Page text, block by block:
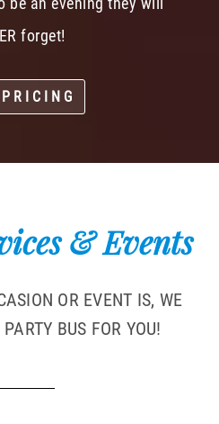
forget!
& Events
OR EVENT IS, WE
BUS FOR YOU!